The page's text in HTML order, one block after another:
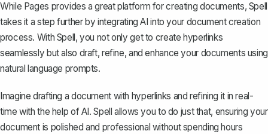
While Pages provides a great platform for creating documents, Spell
takes it a step further by integrating AI into your document creation
process. With Spell, you not only get to create hyperlinks
seamlessly but also draft, refine, and enhance your documents using
natural language prompts.
Imagine drafting a document with hyperlinks and refining it in real-
time with the help of AI. Spell allows you to do just that, ensuring your
document is polished and professional without spending hours